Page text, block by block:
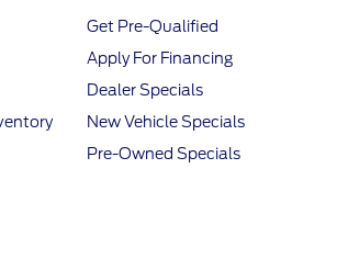
Get Pre-Qualified
Apply For Financing
Dealer Specials
New Vehicle Specials
Pre-Owned Specials